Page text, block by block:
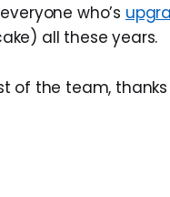
who’s
all these years.
of the team,